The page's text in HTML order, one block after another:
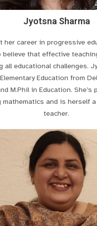
Jyotsna Sharma
her career in progressive
believe that effective
all educational challenges.
Education from
M.Phil in Education.
mathematics and is herself
teacher.